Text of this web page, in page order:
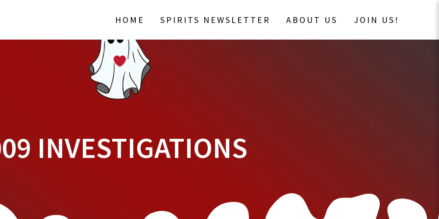
HOME SPIRITS NEWSLETTER ABOUT US JOIN US!
INVESTIGATIONS